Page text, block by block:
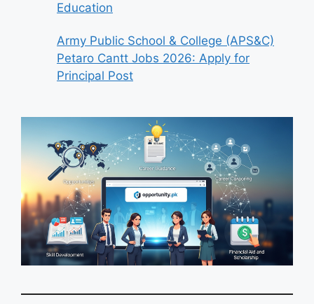
Education
Army Public School & College (APS&C)
Petaro Cantt Jobs 2026: Apply for
Principal Post